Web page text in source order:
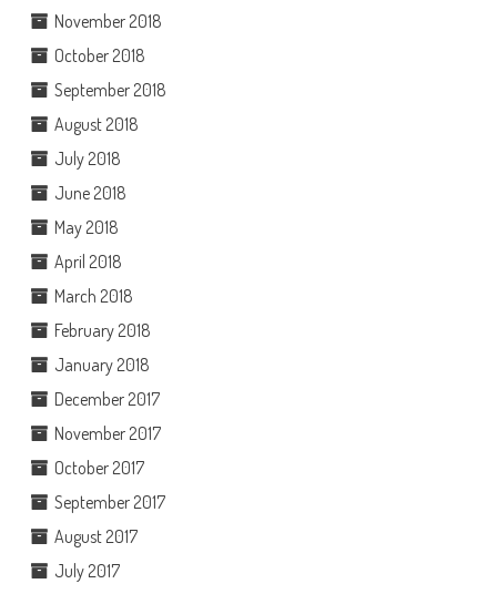
November 2018
October 2018
September 2018
August 2018
July 2018
June 2018
May 2018
April 2018
March 2018
February 2018
January 2018
December 2017
November 2017
October 2017
September 2017
August 2017
July 2017